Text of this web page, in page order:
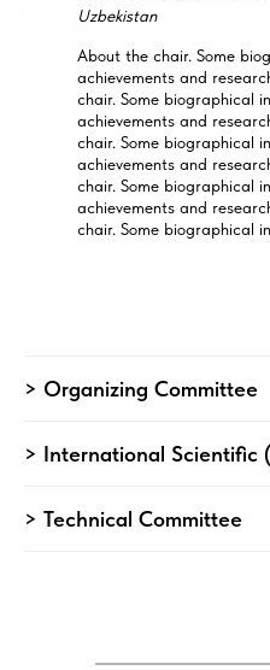
Uzbekistan
About the chair. Some
achievements and
chair. Some biographical
achievements and
chair. Some biographical
achievements and
chair. Some biographical
achievements and
chair. Some biographical
> Organizing Committee
> International Scientific
> Technical Committee